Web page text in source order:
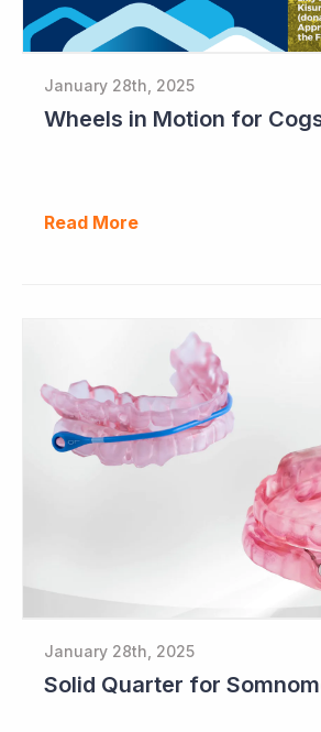
January 28th, 2025
Wheels in Motion for
Read More
January 28th, 2025